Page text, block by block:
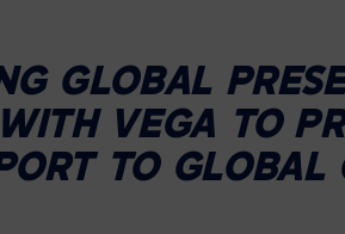
Management
Sensing Analytics
GLOBAL
VEGA TO
TO GLOBAL